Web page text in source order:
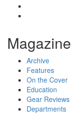
Magazine
Archive
Features
On the Cover
Education
Gear Reviews
Departments